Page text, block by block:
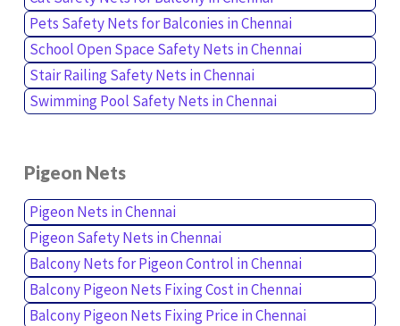
Pets Safety Nets for Balconies in Chennai
School Open Space Safety Nets in Chennai
Stair Railing Safety Nets in Chennai
Swimming Pool Safety Nets in Chennai
Pigeon Nets
Pigeon Nets in Chennai
Pigeon Safety Nets in Chennai
Balcony Nets for Pigeon Control in Chennai
Balcony Pigeon Nets Fixing Cost in Chennai
Balcony Pigeon Nets Fixing Price in Chennai